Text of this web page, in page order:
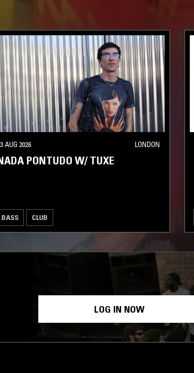
AUG 2026 LONDON
PONTUDO W/ TUXE
BASS CLUB
LOG IN NOW